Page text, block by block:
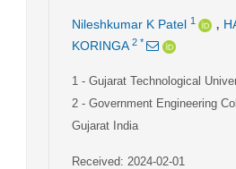
Nileshkumar K Patel 1 ,
KORINGA 2 *
1 - Gujarat Technological
2 - Government Engineering
Gujarat India
Received: 2024-02-01